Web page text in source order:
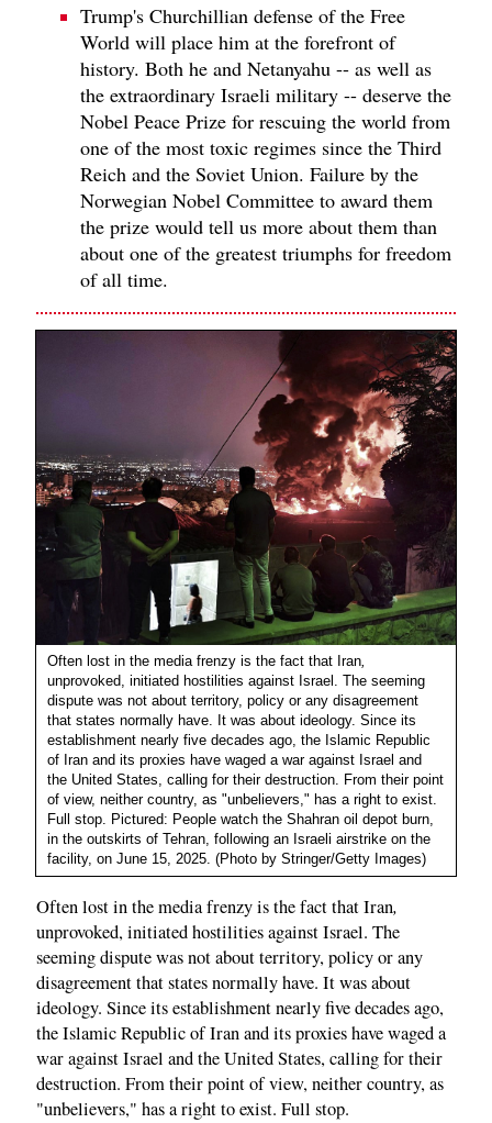
Trump's Churchillian defense of the Free
World will place him at the forefront of
history. Both he and Netanyahu -- as well as
the extraordinary Israeli military -- deserve the
Nobel Peace Prize for rescuing the world from
one of the most toxic regimes since the Third
Reich and the Soviet Union. Failure by the
Norwegian Nobel Committee to award them
the prize would tell us more about them than
about one of the greatest triumphs for freedom
of all time.
Often lost in the media frenzy is the fact that Iran
unprovoked, initiated hostilities against Israel. The seeming
dispute was not about territory, policy or any disagreement
that states normally have. It was about ideology. Since its
establishment nearly five decades ago, the Islamic Republic
of Iran and its proxies have waged a war against Israel and
the United States, calling for their destruction. From their point
of view, neither country, as "unbelievers," has a right to exist.
Full stop. Pictured: People watch the Shahran oil depot burn,
in the outskirts of Tehran, following an Israeli airstrike on the
facility, on June 15, 2025. (Photo by Stringer/Getty Images)
Often lost in the media frenzy is the fact that Iran,
unprovoked, initiated hostilities against Israel. The
seeming dispute was not about territory, policy or any
disagreement that states normally have. It was about
ideology. Since its establishment nearly five decades ago,
the Islamic Republic of Iran and its proxies have waged a
war against Israel and the United States, calling for their
destruction. From their point of view, neither country, as
"unbelievers," has a right to exist. Full stop.